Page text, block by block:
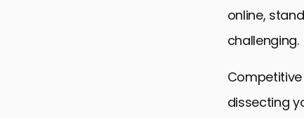
online,
challenging.
dissecting